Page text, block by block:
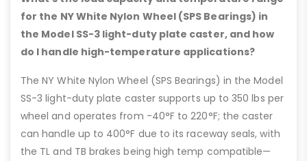
for the NY White Nylon Wheel (SPS Bearings) in
the Model SS-3 light-duty plate caster, and how
do I handle high-temperature applications?
The NY White Nylon Wheel (SPS Bearings) in the Model
SS-3 light-duty plate caster supports up to 350 lbs per
wheel and operates from -40°F to 220°F; the caster
can handle up to 400°F due to its raceway seals, with
the TL and TB brakes being high temp compatible—